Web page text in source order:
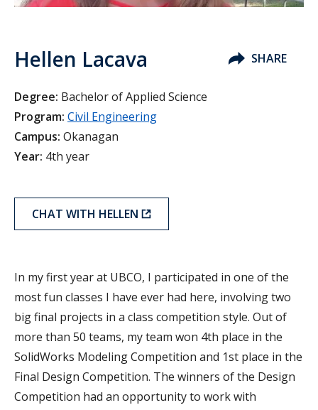
Hellen Lacava SHARE
Degree: Bachelor of Applied Science
Program: Civil Engineering
Campus: Okanagan
Year: 4th year
CHAT WITH HELLEN
In my first year at UBCO, I participated in one of the
most fun classes I have ever had here, involving two
big final projects in a class competition style. Out of
more than 50 teams, my team won 4th place in the
SolidWorks Modeling Competition and 1st place in the
Final Design Competition. The winners of the Design
Competition had an opportunity to work with